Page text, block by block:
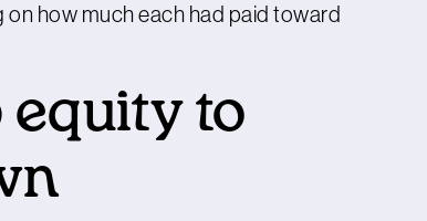
how much each had paid toward
equity to